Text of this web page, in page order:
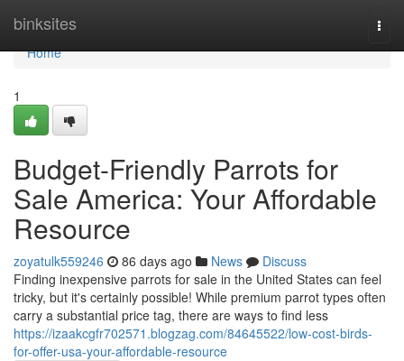
binksites
Home
Home
1
Budget-Friendly Parrots for
Sale America: Your Affordable
Resource
zoyatulk559246 86 days ago News
Discuss
Finding inexpensive parrots for sale in the United States can feel
tricky, but it's certainly possible! While premium parrot types often
carry a substantial price tag, there are ways to find less
https://izaakcgfr702571.blogzag.com/84645522/low-cost-birds-
for-offer-usa-your-affordable-resource